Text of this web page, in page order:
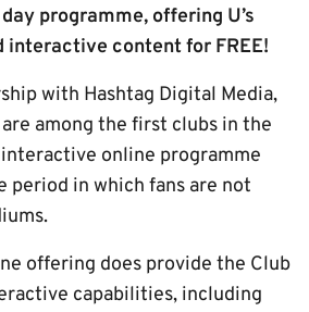
programme, offering U’s
interactive content for FREE!
with Hashtag Digital Media,
among the first clubs in the
online programme
period in which fans are not
offering does provide the Club
capabilities, including